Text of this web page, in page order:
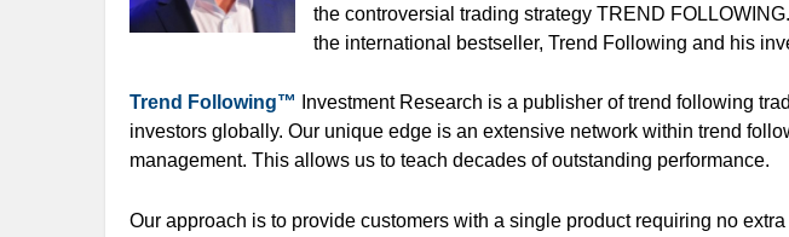
the controversial trading strategy TREND
the international bestseller, Trend Following and his
Trend Following™
Investment Research is a publisher of trend following
investors globally. Our unique edge is an extensive network within trend
management. This allows us to teach decades of outstanding performance.
Our approach is to provide customers with a single product requiring no